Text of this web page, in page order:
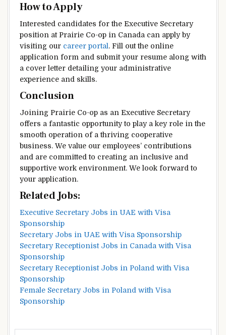
How to Apply
Interested candidates for the Executive Secretary
position at Prairie Co-op in Canada can apply by
visiting our career portal . Fill out the online
application form and submit your resume along with
a cover letter detailing your administrative
experience and skills.
Conclusion
Joining Prairie Co-op as an Executive Secretary
offers a fantastic opportunity to play a key role in the
smooth operation of a thriving cooperative
business. We value our employees’ contributions
and are committed to creating an inclusive and
supportive work environment. We look forward to
your application.
Related Jobs:
Executive Secretary Jobs in UAE with Visa
Sponsorship
Secretary Jobs in UAE with Visa Sponsorship
Secretary Receptionist Jobs in Canada with Visa
Sponsorship
Secretary Receptionist Jobs in Poland with Visa
Sponsorship
Female Secretary Jobs in Poland with Visa
Sponsorship